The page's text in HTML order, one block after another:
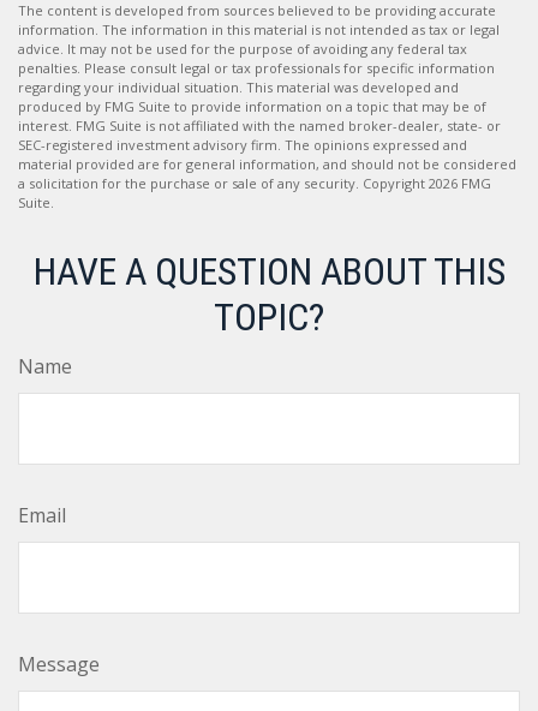
The content is developed from sources believed to be providing accurate
information. The information in this material is not intended as tax or legal
advice. It may not be used for the purpose of avoiding any federal tax
penalties. Please consult legal or tax professionals for specific information
regarding your individual situation. This material was developed and
produced by FMG Suite to provide information on a topic that may be of
interest. FMG Suite is not affiliated with the named broker-dealer, state- or
SEC-registered investment advisory firm. The opinions expressed and
material provided are for general information, and should not be considered
a solicitation for the purchase or sale of any security. Copyright 2026 FMG
Suite.
HAVE A QUESTION ABOUT THIS
TOPIC?
Name
Email
Message